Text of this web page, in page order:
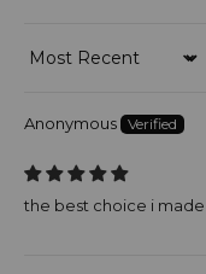
Sort by
Anonymous
the best choice i made